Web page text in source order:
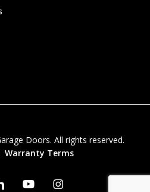
Doors. All rights reserved.
Warranty Terms
youtubeinstagram